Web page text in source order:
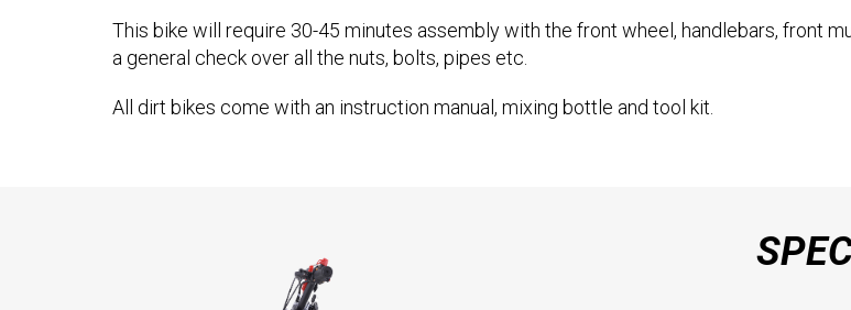
This bike will require 30-45 minutes assembly with the front wheel, handlebars, front
a general check over all the nuts, bolts, pipes etc.
All dirt bikes come with an instruction manual, mixing bottle and tool kit.